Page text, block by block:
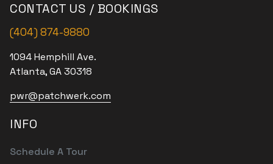
CONTACT US / BOOKINGS
(404) 874-9880
1094 Hemphill Ave.
Atlanta, GA 30318
pwr@patchwerk.com
INFO
Schedule A Tour